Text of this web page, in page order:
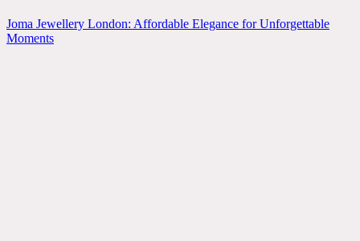
Joma Jewellery London: Affordable Elegance for Unforgettable
Moments